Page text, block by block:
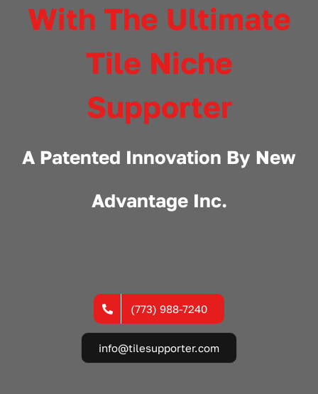
With The Ultimate
Tile Niche
Supporter
A Patented Innovation By New
Advantage Inc.
(773) 988-7240
info@tilesupporter.com